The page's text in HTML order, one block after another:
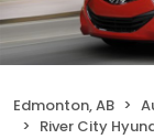
Edmonton, AB
River City